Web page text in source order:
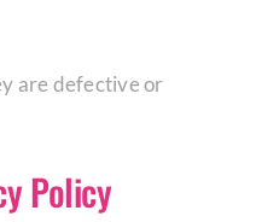
are defective or
Policy